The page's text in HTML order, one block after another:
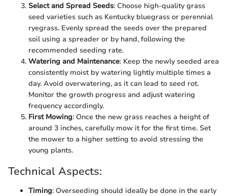
Select and Spread Seeds: Choose high-quality grass
seed varieties such as Kentucky bluegrass or perennial
ryegrass. Evenly spread the seeds over the prepared
soil using a spreader or by hand, following the
recommended seeding rate.
Watering and Maintenance: Keep the newly seeded area
consistently moist by watering lightly multiple times a
day. Avoid overwatering, as it can lead to seed rot.
Monitor the growth progress and adjust watering
frequency accordingly.
First Mowing: Once the new grass reaches a height of
around 3 inches, carefully mow it for the first time. Set
the mower to a higher setting to avoid stressing the
young plants.
Technical Aspects:
Timing: Overseeding should ideally be done in the early